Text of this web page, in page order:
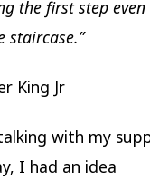
the first step even
staircase.”
King Jr
with my
I had an idea